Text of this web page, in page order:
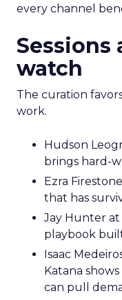
every channel
Sessions
watch
The curation
work.
Hudson
brings hard-
Ezra
that has
Jay Hunter at
playbook
Isaac
Katana
can pull